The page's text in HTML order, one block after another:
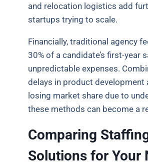
and relocation logistics add
startups trying to scale.
Financially, traditional agency
30% of a candidate’s first-year
unpredictable expenses.
delays in product development
losing market share due to
these methods can become a
Comparing
Solutions for Your